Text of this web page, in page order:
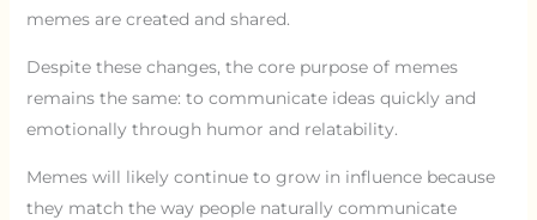
memes are created and shared.
Despite these changes, the core purpose of memes
remains the same: to communicate ideas quickly and
emotionally through humor and relatability.
Memes will likely continue to grow in influence because
they match the way people naturally communicate